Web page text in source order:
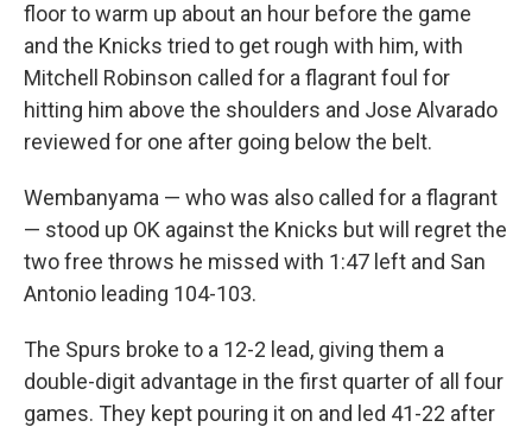
floor to warm up about an hour before the game
and the Knicks tried to get rough with him, with
Mitchell Robinson called for a flagrant foul for
hitting him above the shoulders and Jose Alvarado
reviewed for one after going below the belt.
Wembanyama — who was also called for a flagrant
— stood up OK against the Knicks but will regret the
two free throws he missed with 1:47 left and San
Antonio leading 104-103.
The Spurs broke to a 12-2 lead, giving them a
double-digit advantage in the first quarter of all four
games. They kept pouring it on and led 41-22 after